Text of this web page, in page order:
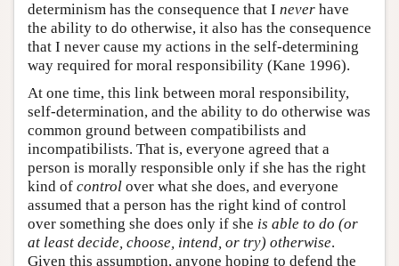
determinism has the consequence that I never have
the ability to do otherwise, it also has the consequence
that I never cause my actions in the self-determining
way required for moral responsibility (Kane 1996).
At one time, this link between moral responsibility,
self-determination, and the ability to do otherwise was
common ground between compatibilists and
incompatibilists. That is, everyone agreed that a
person is morally responsible only if she has the right
kind of control over what she does, and everyone
assumed that a person has the right kind of control
over something she does only if she is able to do (or
at least decide, choose, intend, or try) otherwise.
Given this assumption, anyone hoping to defend the